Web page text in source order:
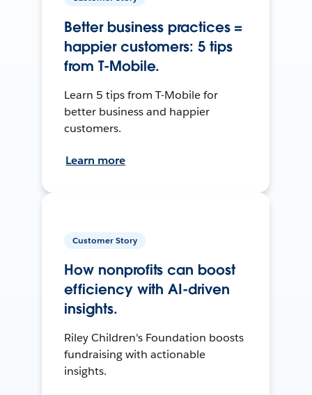
Better business practices =
happier customers: 5 tips
from T-Mobile.
Learn 5 tips from T-Mobile for
better business and happier
customers.
Learn more
Customer Story
How nonprofits can boost
efficiency with AI-driven
insights.
Riley Children's Foundation boosts
fundraising with actionable
insights.